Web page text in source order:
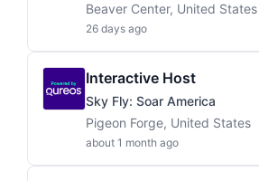
Beaver Center, United States
26 days ago
Interactive Host
Sky Fly: Soar America
Pigeon Forge, United States
about 1 month ago